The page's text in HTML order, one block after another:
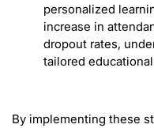
personalized
increase in
dropout rates,
tailored
By implementing these